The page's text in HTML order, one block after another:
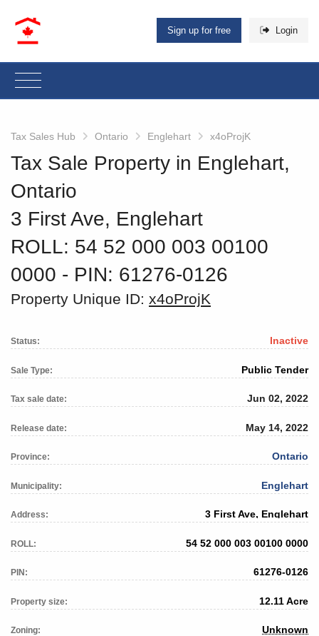
Sign up for free Login
Tax Sales Hub Ontario Englehart x4oProjK
Tax Sale Property in Englehart,
Ontario
3 First Ave, Englehart
ROLL: 54 52 000 003 00100
0000 ‐ PIN: 61276-0126
Property Unique ID: x4oProjK
Status: Inactive
Sale Type: Public Tender
Tax sale date: Jun 02, 2022
Release date: May 14, 2022
Province: Ontario
Municipality: Englehart
Address: 3 First Ave, Englehart
ROLL: 54 52 000 003 00100 0000
PIN: 61276-0126
Property size: 12.11 Acre
Zoning: Unknown